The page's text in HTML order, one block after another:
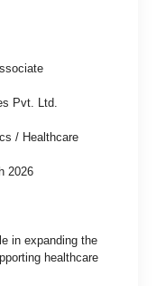
Pvt. Ltd.
/ Healthcare
2026
in expanding the
healthcare